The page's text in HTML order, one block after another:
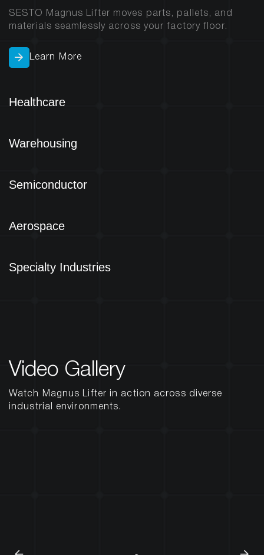
Healthcare
Warehousing
Semiconductor
Aerospace
Specialty Industries
SESTO Magnus Lifter moves parts, pallets, and
materials seamlessly across your factory floor.
Learn More
Video Gallery
Watch Magnus Lifter in action across diverse
industrial environments.